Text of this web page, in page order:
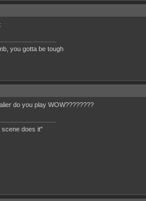
you gotta be tough
do you play WOW????????
scene does it"